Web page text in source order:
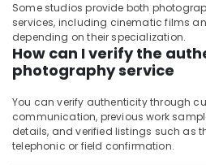
Some studios provide both
services, including cinematic films
depending on their specialization.
How can I verify the
photography service
You can verify authenticity through
communication, previous work
details, and verified listings such as
telephonic or field confirmation.